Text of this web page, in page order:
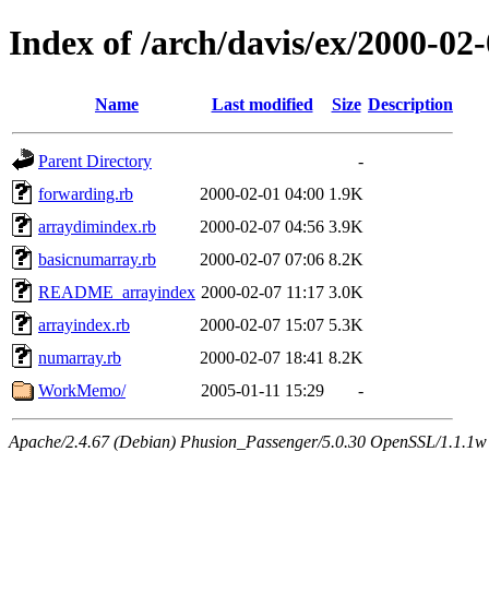
Index of /arch/davis/ex/2000-
Name Last modified Size Description
Parent Directory
-
forwarding.rb
2000-02-01 04:00 1.9K
arraydimindex.rb
2000-02-07 04:56 3.9K
basicnumarray.rb
2000-02-07 07:06 8.2K
README_arrayindex 2000-02-07 11:17 3.0K
arrayindex.rb
2000-02-07 15:07 5.3K
numarray.rb
2000-02-07 18:41 8.2K
WorkMemo/
2005-01-11 15:29 -
Apache/2.4.67 (Debian) Phusion_Passenger/5.0.30 OpenSSL/